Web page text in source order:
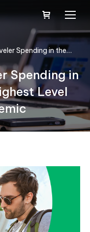
Spending in the…
Spending in
Level